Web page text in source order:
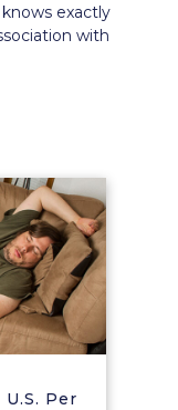
exactly
with
Per